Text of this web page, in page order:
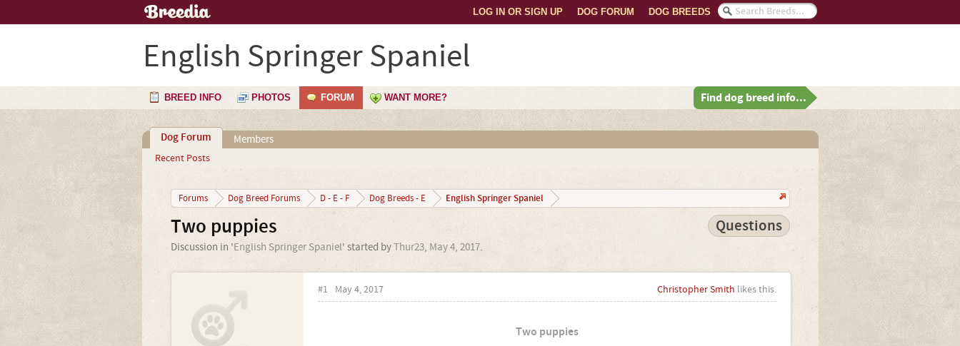
DOG BREEDS
DOG FORUM
LOG IN OR SIGN UP
English Springer Spaniel
BREED INFO PHOTOS FORUM WANT MORE? Find dog breed info...
Dog Forum
Recent Posts
Members
Forums Dog Breed Forums D - E - F Dog Breeds - E English Springer Spaniel
Two puppies Questions
Discussion in 'English Springer Spaniel' started byThur23, May 4, 2017.
#1 May 4, 2017 Christopher Smith likes this.
Two puppies